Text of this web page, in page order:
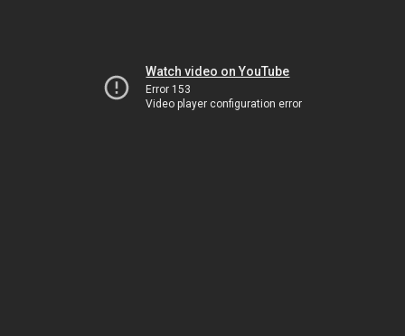
Watch video on YouTube
Error 153
Video player configuration error